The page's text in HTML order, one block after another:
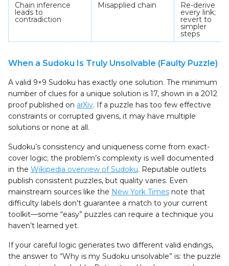
Chain inference
leads to
contradiction
Misapplied chain Re-derive
every link;
revert to
simpler
steps
When a Sudoku Is Truly Unsolvable (Faulty Puzzle)
A valid 9×9 Sudoku has exactly one solution. The minimum
number of clues for a unique solution is 17, shown in a 2012
proof published on arXiv. If a puzzle has too few effective
constraints or corrupted givens, it may have multiple
solutions or none at all.
Sudoku’s consistency and uniqueness come from exact-
cover logic; the problem’s complexity is well documented
in the Wikipedia overview of Sudoku. Reputable outlets
publish consistent puzzles, but quality varies. Even
mainstream sources like the New York Times note that
difficulty labels don’t guarantee a match to your current
toolkit—some “easy” puzzles can require a technique you
haven’t learned yet.
If your careful logic generates two different valid endings,
the answer to “Why is my Sudoku unsolvable” is: the puzzle